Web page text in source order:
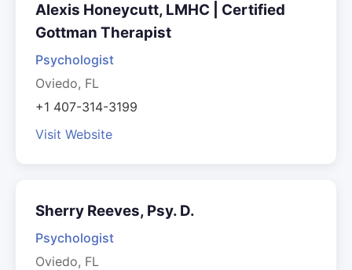
Alexis Honeycutt, LMHC | Certified
Gottman Therapist
Psychologist
Oviedo, FL
+1 407-314-3199
Visit Website
Sherry Reeves, Psy. D.
Psychologist
Oviedo, FL